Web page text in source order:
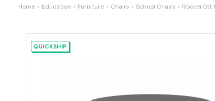
Home Education Furniture Chairs School Chairs RockerOtt
QUICKSHIP